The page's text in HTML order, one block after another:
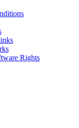
Rights